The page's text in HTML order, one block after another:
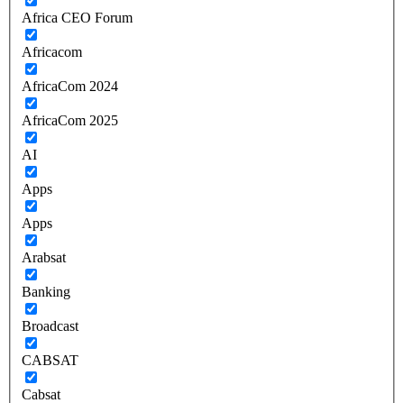
Africa CEO Forum
Africacom
AfricaCom 2024
AfricaCom 2025
AI
Apps
Apps
Arabsat
Banking
Broadcast
CABSAT
Cabsat